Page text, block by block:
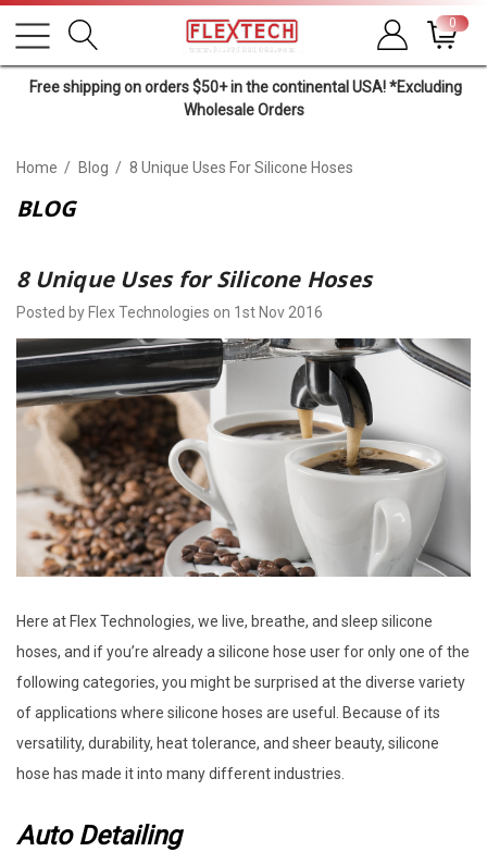
0
Free shipping on orders $50+ in the continental USA! *Excluding
Wholesale Orders
Home Blog 8 Unique Uses For Silicone Hoses
BLOG
8 Unique Uses for Silicone Hoses
Posted by Flex Technologies on 1st Nov 2016
Here at Flex Technologies, we live, breathe, and sleep silicone
hoses, and if you’re already a silicone hose user for only one of the
following categories, you might be surprised at the diverse variety
of applications where silicone hoses are useful. Because of its
versatility, durability, heat tolerance, and sheer beauty, silicone
hose has made it into many different industries.
Auto Detailing